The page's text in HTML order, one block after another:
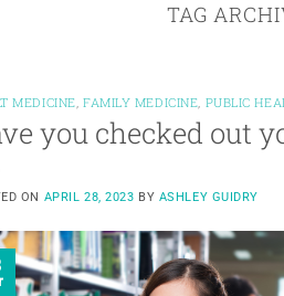
TAG
MEDICINE, FAMILY MEDICINE, PUBLIC
you checked out
ON APRIL 28, 2023 BY ASHLEY GUIDRY